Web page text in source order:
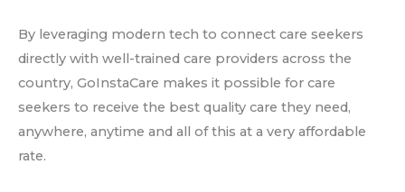
By leveraging modern tech to connect care seekers
directly with well-trained care providers across the
country, GoInstaCare makes it possible for care
seekers to receive the best quality care they need,
anywhere, anytime and all of this at a very affordable
rate.